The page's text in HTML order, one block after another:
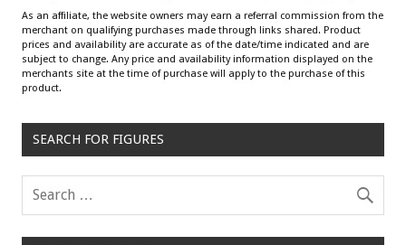
As an affiliate, the website owners may earn a referral commission from the
merchant on qualifying purchases made through links shared. Product
prices and availability are accurate as of the date/time indicated and are
subject to change. Any price and availability information displayed on the
merchants site at the time of purchase will apply to the purchase of this
product.
SEARCH FOR FIGURES